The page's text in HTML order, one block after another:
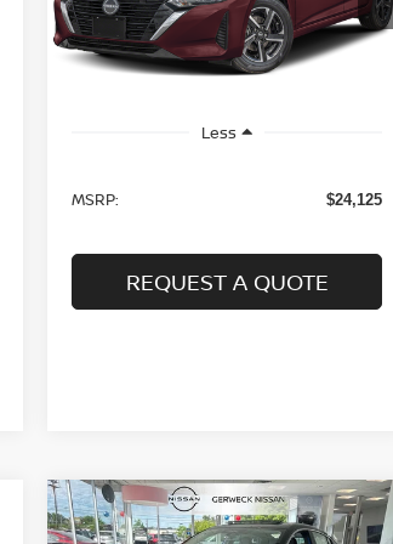
In Stock Ext. Int.
SALE PRICE
Less
MSRP: $24,125
REQUEST A QUOTE
2026NISSAN SENTRA
BUY FINANCE LEASE
Compare Vehicle